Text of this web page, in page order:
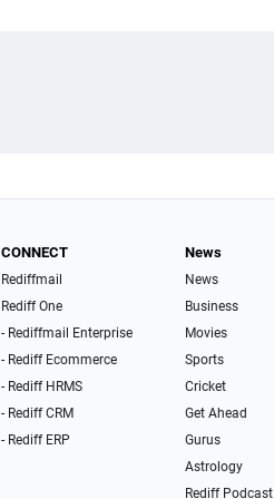
CONNECT
Rediffmail
Rediff One
- Rediffmail Enterprise
- Rediff Ecommerce
- Rediff HRMS
- Rediff CRM
- Rediff ERP
News
News
Business
Movies
Sports
Cricket
Get Ahead
Gurus
Astrology
Rediff Podcast